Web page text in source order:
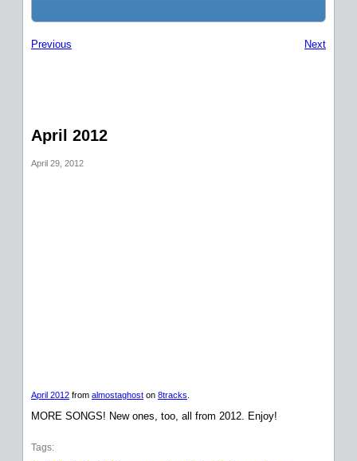
Previous Next
April 2012
April 29, 2012
April 2012 from almostaghost on 8tracks
MORE SONGS! New ones, too, all from 2012. Enjoy!
Tags: